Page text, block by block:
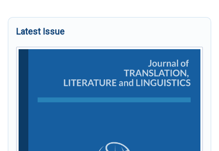
Latest Issue